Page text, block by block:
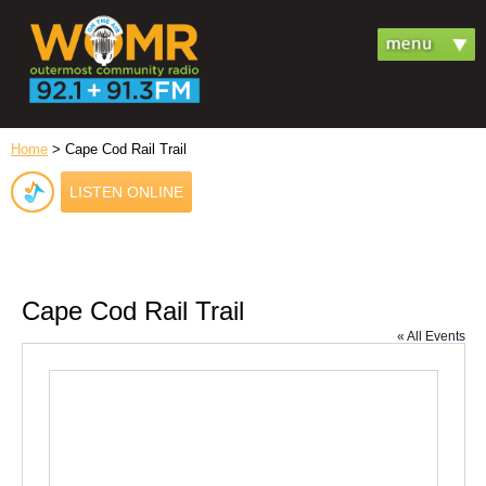
Home > Cape Cod Rail Trail
LISTEN ONLINE
Cape Cod Rail Trail
« All Events